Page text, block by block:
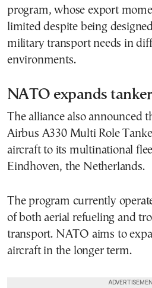
program, whose export
limited despite being
military transport needs in
environments.
NATO expands
The alliance also announced
Airbus A330 Multi Role
aircraft to its multinational
Eindhoven, the Netherlands.
The program currently
of both aerial refueling and
transport. NATO aims to
aircraft in the longer term.